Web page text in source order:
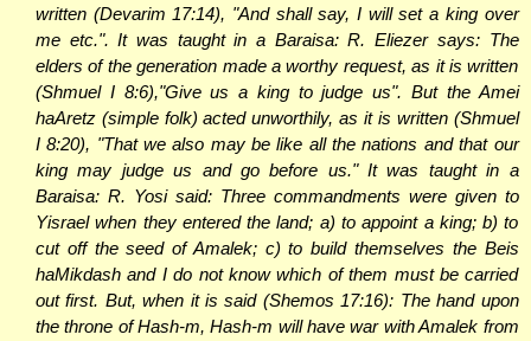
written (Devarim 17:14), "And shall say, I will set a king over
me etc.". It was taught in a Baraisa: R. Eliezer says: The
elders of the generation made a worthy request, as it is written
(Shmuel I 8:6),"Give us a king to judge us". But the Amei
haAretz (simple folk) acted unworthily, as it is written (Shmuel
I 8:20), "That we also may be like all the nations and that our
king may judge us and go before us." It was taught in a
Baraisa: R. Yosi said: Three commandments were given to
Yisrael when they entered the land; a) to appoint a king; b) to
cut off the seed of Amalek; c) to build themselves the Beis
haMikdash and I do not know which of them must be carried
out first. But, when it is said (Shemos 17:16): The hand upon
the throne of Hash-m, Hash-m will have war with Amalek from